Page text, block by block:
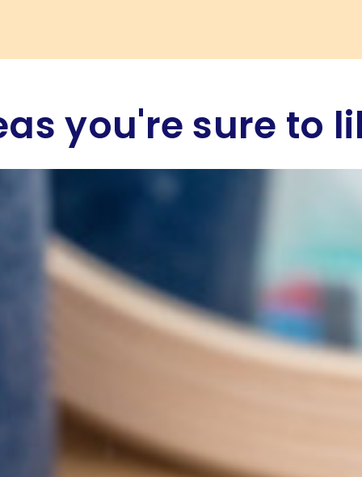
you're sure to